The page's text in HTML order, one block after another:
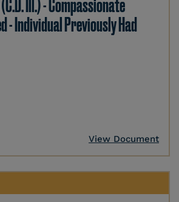
Ill.) - Compassionate
- Individual Previously Had
View Document